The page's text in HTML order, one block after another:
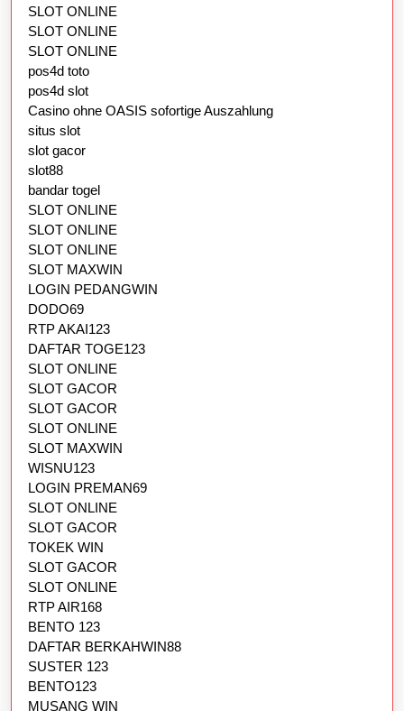
SLOT ONLINE
SLOT ONLINE
SLOT ONLINE
pos4d toto
pos4d slot
Casino ohne OASIS sofortige Auszahlung
situs slot
slot gacor
slot88
bandar togel
SLOT ONLINE
SLOT ONLINE
SLOT ONLINE
SLOT MAXWIN
LOGIN PEDANGWIN
DODO69
RTP AKAI123
DAFTAR TOGE123
SLOT ONLINE
SLOT GACOR
SLOT GACOR
SLOT ONLINE
SLOT MAXWIN
WISNU123
LOGIN PREMAN69
SLOT ONLINE
SLOT GACOR
TOKEK WIN
SLOT GACOR
SLOT ONLINE
RTP AIR168
BENTO 123
DAFTAR BERKAHWIN88
SUSTER 123
BENTO123
MUSANG WIN